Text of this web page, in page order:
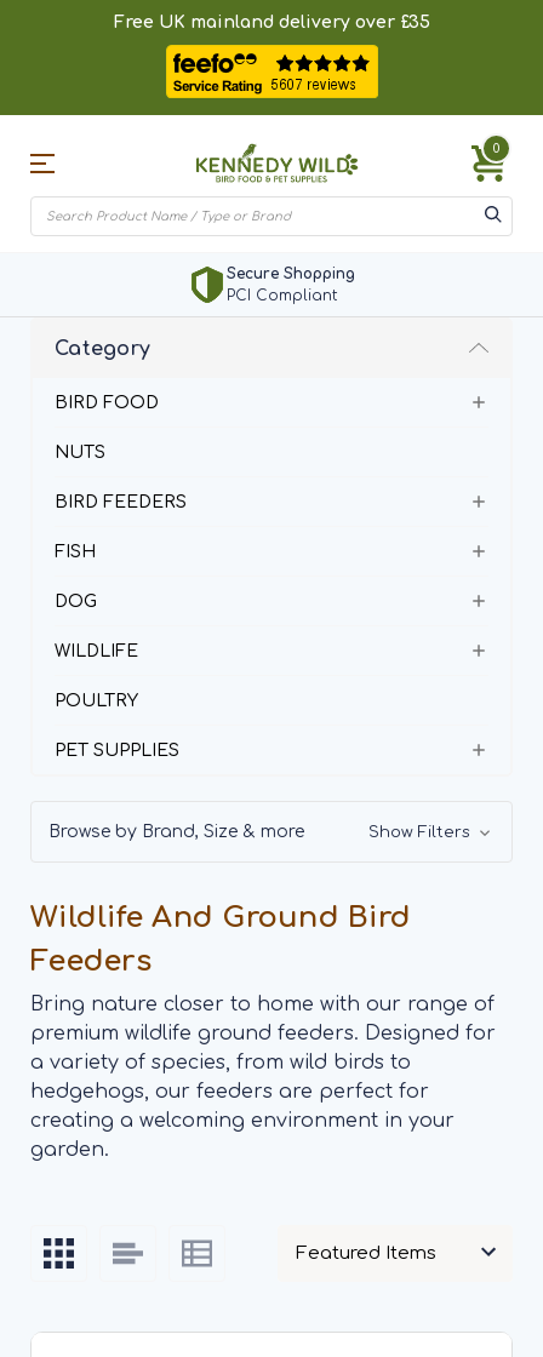
Free UK mainland delivery over £35
0
Secure Shopping
PCI Compliant
Category
BIRD FOOD
NUTS
BIRD FEEDERS
FISH
DOG
WILDLIFE
POULTRY
PET SUPPLIES
Browse by Brand, Size & more Show Filters
Wildlife And Ground Bird
Feeders
Bring nature closer to home with our range of
premium wildlife ground feeders. Designed for
a variety of species, from wild birds to
hedgehogs, our feeders are perfect for
creating a welcoming environment in your
garden.